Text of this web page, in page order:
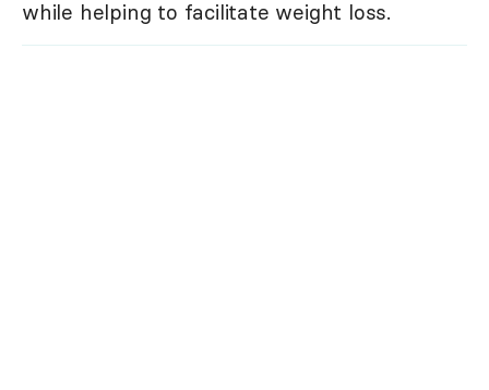
while helping to facilitate weight loss.